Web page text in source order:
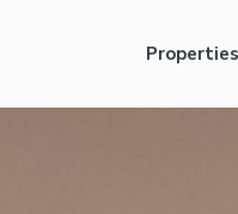
Properties